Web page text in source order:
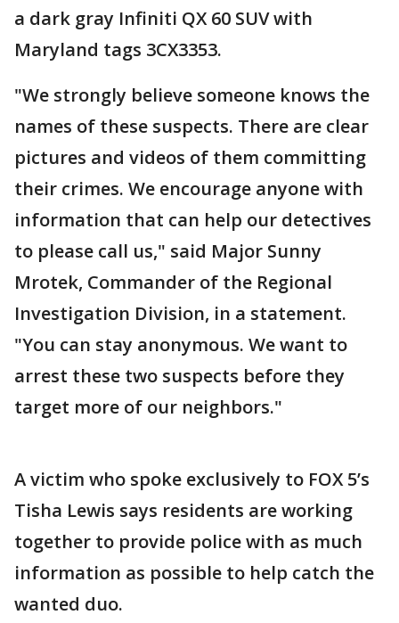
a dark gray Infiniti QX 60 SUV with
Maryland tags 3CX3353.
"We strongly believe someone knows the
names of these suspects. There are clear
pictures and videos of them committing
their crimes. We encourage anyone with
information that can help our detectives
to please call us," said Major Sunny
Mrotek, Commander of the Regional
Investigation Division, in a statement.
"You can stay anonymous. We want to
arrest these two suspects before they
target more of our neighbors."
A victim who spoke exclusively to FOX 5’s
Tisha Lewis says residents are working
together to provide police with as much
information as possible to help catch the
wanted duo.